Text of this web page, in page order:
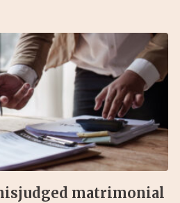
matrimonial